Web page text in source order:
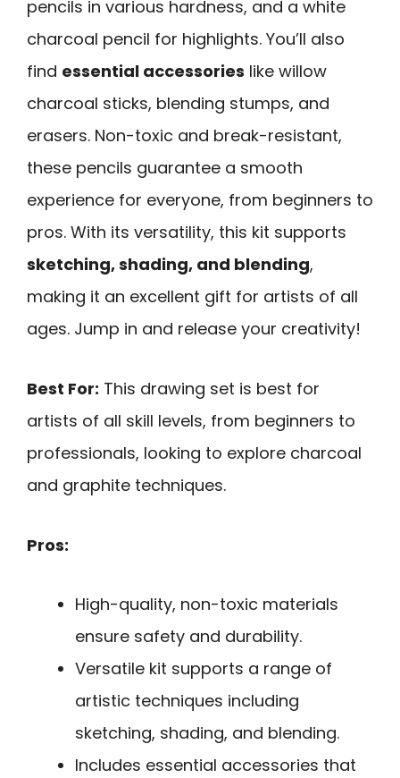
pencils in various hardness, and a white
charcoal pencil for highlights. You’ll also
find essential accessories like willow
charcoal sticks, blending stumps, and
erasers. Non-toxic and break-resistant,
these pencils guarantee a smooth
experience for everyone, from beginners to
pros. With its versatility, this kit supports
sketching, shading, and blending,
making it an excellent gift for artists of all
ages. Jump in and release your creativity!
Best For: This drawing set is best for
artists of all skill levels, from beginners to
professionals, looking to explore charcoal
and graphite techniques.
Pros:
High-quality, non-toxic materials
ensure safety and durability.
Versatile kit supports a range of
artistic techniques including
sketching, shading, and blending.
Includes essential accessories that